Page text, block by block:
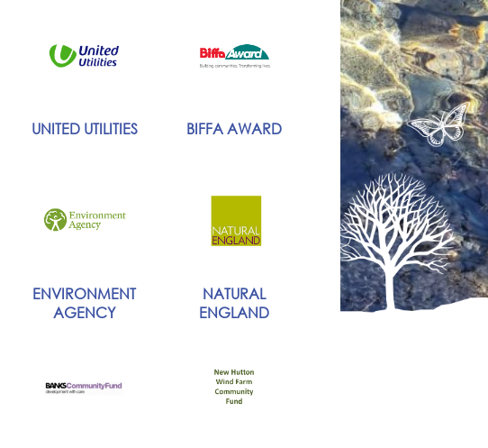
UNITED UTILITIES BIFFA AWARD
ENVIRONMENT
AGENCY
NATURAL
ENGLAND